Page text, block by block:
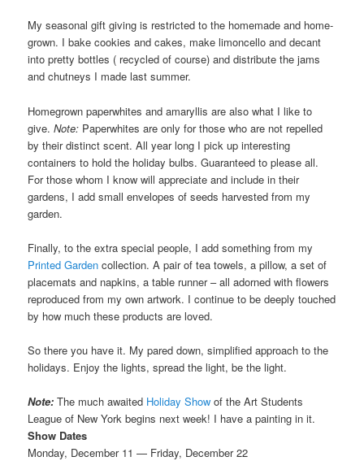
My seasonal gift giving is restricted to the homemade and home-
grown. I bake cookies and cakes, make limoncello and decant
into pretty bottles ( recycled of course) and distribute the jams
and chutneys I made last summer.
Homegrown paperwhites and amaryllis are also what I like to
give.Note: Paperwhites are only for those who are not repelled
by their distinct scent. All year long I pick up interesting
containers to hold the holiday bulbs. Guaranteed to please all.
For those whom I know will appreciate and include in their
gardens, I add small envelopes of seeds harvested from my
garden.
Finally, to the extra special people, I add something from my
Printed Garden collection. A pair of tea towels, a pillow, a set of
placemats and napkins, a table runner – all adorned with flowers
reproduced from my own artwork. I continue to be deeply touched
by how much these products are loved.
So there you have it. My pared down, simplified approach to the
holidays. Enjoy the lights, spread the light, be the light.
Note:The much awaited Holiday Show of the Art Students
League of New York begins next week! I have a painting in it.
Show Dates
Monday, December 11 — Friday, December 22